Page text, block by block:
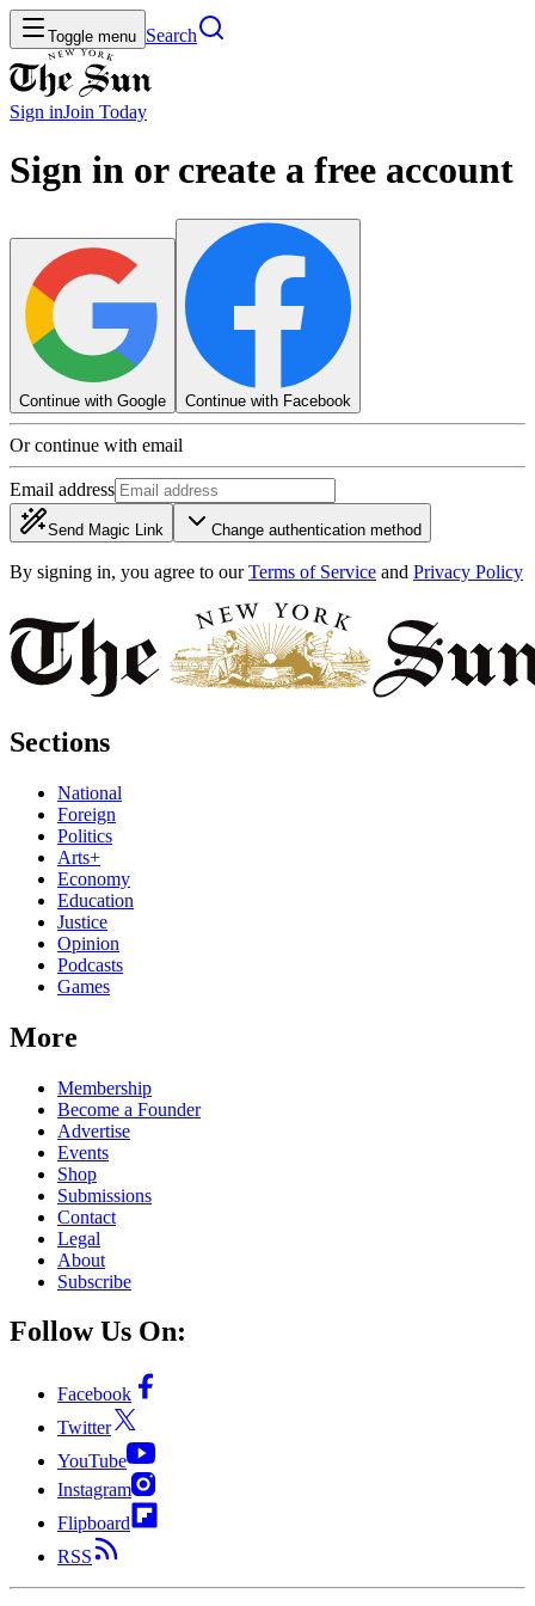
Toggle menu Search
Sign inJoin Today
Sign in or create a free account
Continue with Google Continue with Facebook
Or continue with email
Email address
Send Magic Link Change authentication method
By signing in, you agree to our Terms of Service and Privacy Policy
Sections
National
Foreign
Politics
Arts+
Economy
Education
Justice
Opinion
Podcasts
Games
More
Membership
Become a Founder
Advertise
Events
Shop
Submissions
Contact
Legal
About
Subscribe
Follow Us On:
Facebook
Twitter
YouTube
Instagram
Flipboard
RSS